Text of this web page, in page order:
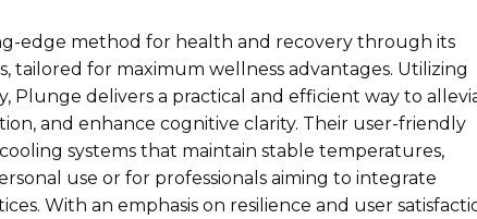
edge method for health and recovery through its
tailored for maximum wellness advantages. Utilizing
Plunge delivers a practical and efficient way to
and enhance cognitive clarity. Their user-friendly
systems that maintain stable temperatures,
use or for professionals aiming to integrate
With an emphasis on resilience and user